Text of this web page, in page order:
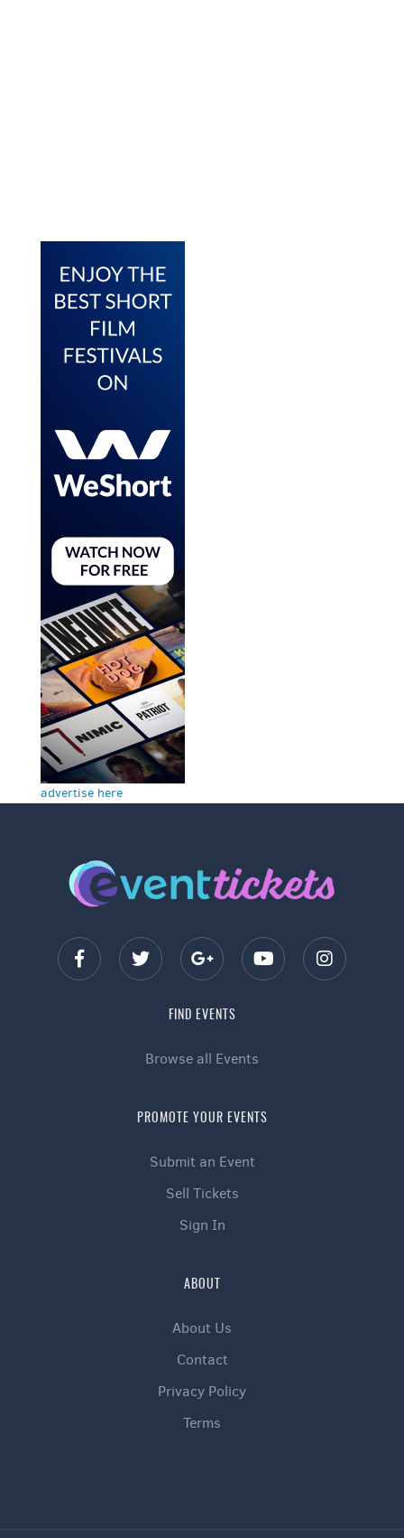
advertise here
FIND EVENTS
Browse all Events
PROMOTE YOUR EVENTS
Submit an Event
Sell Tickets
Sign In
ABOUT
About Us
Contact
Privacy Policy
Terms